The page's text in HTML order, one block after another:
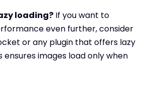
loading? If you want to
even further, consider
or any plugin that offers lazy
ensures images load only when